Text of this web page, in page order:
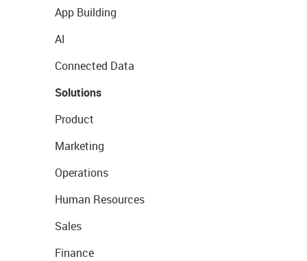
App Building
AI
Connected Data
Solutions
Product
Marketing
Operations
Human Resources
Sales
Finance